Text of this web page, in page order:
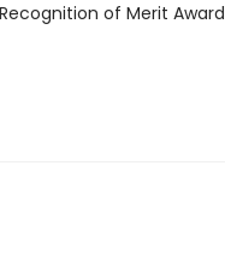
of Merit Award